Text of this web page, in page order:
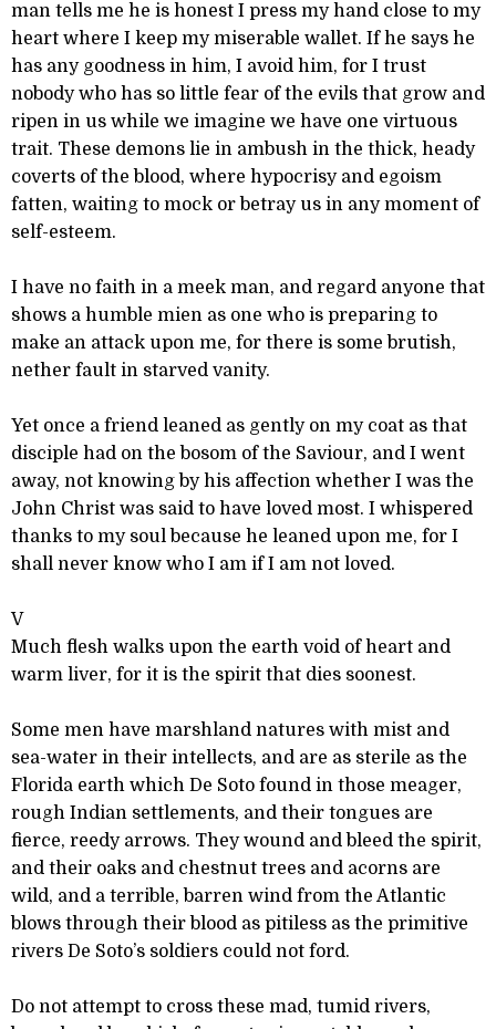
man tells me he is honest I press my hand close to my
heart where I keep my miserable wallet. If he says he
has any goodness in him, I avoid him, for I trust
nobody who has so little fear of the evils that grow and
ripen in us while we imagine we have one virtuous
trait. These demons lie in ambush in the thick, heady
coverts of the blood, where hypocrisy and egoism
fatten, waiting to mock or betray us in any moment of
self-esteem.
I have no faith in a meek man, and regard anyone that
shows a humble mien as one who is preparing to
make an attack upon me, for there is some brutish,
nether fault in starved vanity.
Yet once a friend leaned as gently on my coat as that
disciple had on the bosom of the Saviour, and I went
away, not knowing by his affection whether I was the
John Christ was said to have loved most. I whispered
thanks to my soul because he leaned upon me, for I
shall never know who I am if I am not loved.
V
Much flesh walks upon the earth void of heart and
warm liver, for it is the spirit that dies soonest.
Some men have marshland natures with mist and
sea-water in their intellects, and are as sterile as the
Florida earth which De Soto found in those meager,
rough Indian settlements, and their tongues are
fierce, reedy arrows. They wound and bleed the spirit,
and their oaks and chestnut trees and acorns are
wild, and a terrible, barren wind from the Atlantic
blows through their blood as pitiless as the primitive
rivers De Soto’s soldiers could not ford.
Do not attempt to cross these mad, tumid rivers,